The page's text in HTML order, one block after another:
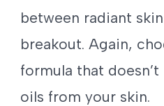
between radiant
breakout. Again,
formula that
oils from your skin.